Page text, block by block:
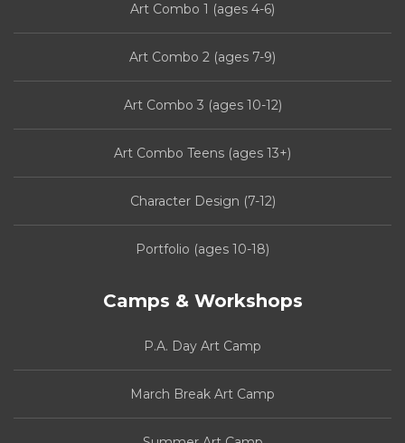
Art Combo 1 (ages 4-6)
Art Combo 2 (ages 7-9)
Art Combo 3 (ages 10-12)
Art Combo Teens (ages 13+)
Character Design (7-12)
Portfolio (ages 10-18)
Camps & Workshops
P.A. Day Art Camp
March Break Art Camp